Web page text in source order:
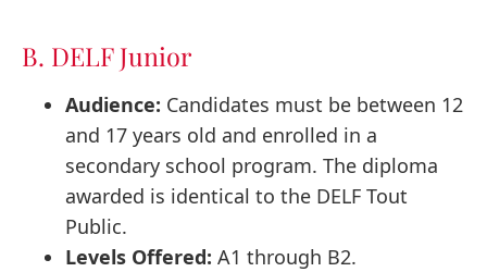
B. DELF Junior
Audience: Candidates must be between 12
and 17 years old and enrolled in a
secondary school program. The diploma
awarded is identical to the DELF Tout
Public.
Levels Offered: A1 through B2.